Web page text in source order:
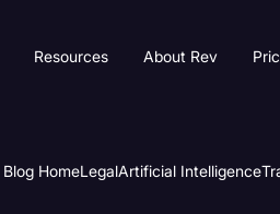
Resources About Rev
Blog HomeLegalArtificial Intelligence